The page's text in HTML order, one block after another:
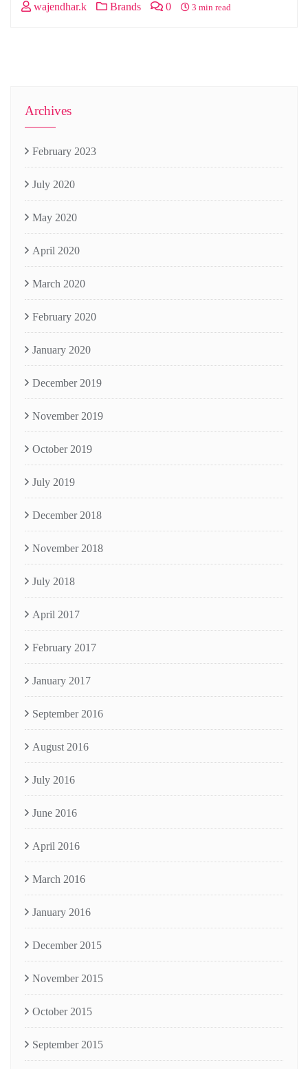
wajendhar.k Brands 0 3 min read
Archives
February 2023
July 2020
May 2020
April 2020
March 2020
February 2020
January 2020
December 2019
November 2019
October 2019
July 2019
December 2018
November 2018
July 2018
April 2017
February 2017
January 2017
September 2016
August 2016
July 2016
June 2016
April 2016
March 2016
January 2016
December 2015
November 2015
October 2015
September 2015